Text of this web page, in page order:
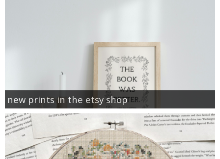
new prints in the etsy shop